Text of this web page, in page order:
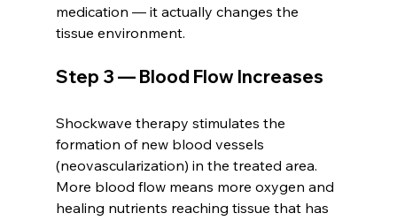
medication — it actually changes the
tissue environment.
Step 3 — Blood Flow Increases
Shockwave therapy stimulates the
formation of new blood vessels
(neovascularization) in the treated area.
More blood flow means more oxygen and
healing nutrients reaching tissue that has